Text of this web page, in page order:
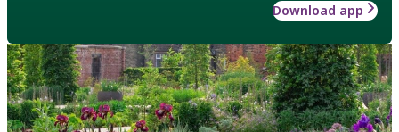
Download app